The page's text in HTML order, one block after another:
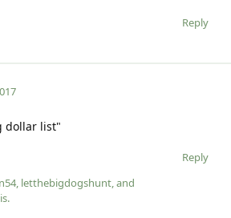
Reply
dollar list"
Reply
, letthebigdogshunt, and
.